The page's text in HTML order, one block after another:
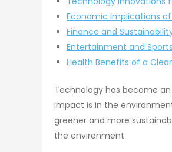
Economic Implications
Finance and
Entertainment and
Health Benefits of a
Technology has become
impact is in the
greener and more
the environment.